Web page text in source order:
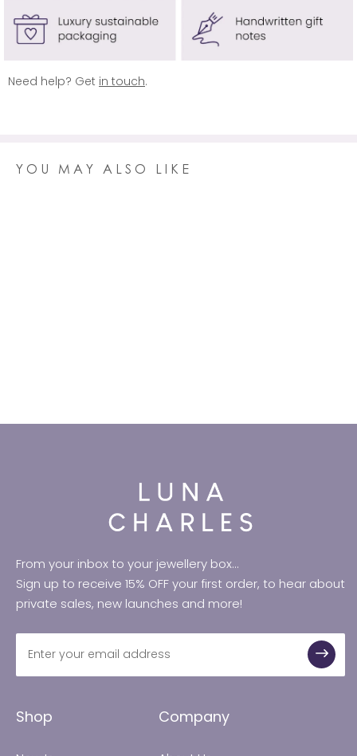
AUSTRALIA
Delivery isfreeon orders over £100 (usually £14.95)
Need help? Get in touch.
YOU MAY ALSO LIKE
From your inbox to your jewellery box...
Sign up to receive 15% OFF your first order, to hear about
private sales, new launches and more!
Shop Company